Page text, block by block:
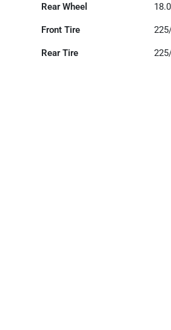
Rear Wheel
Front Tire
Rear Tire